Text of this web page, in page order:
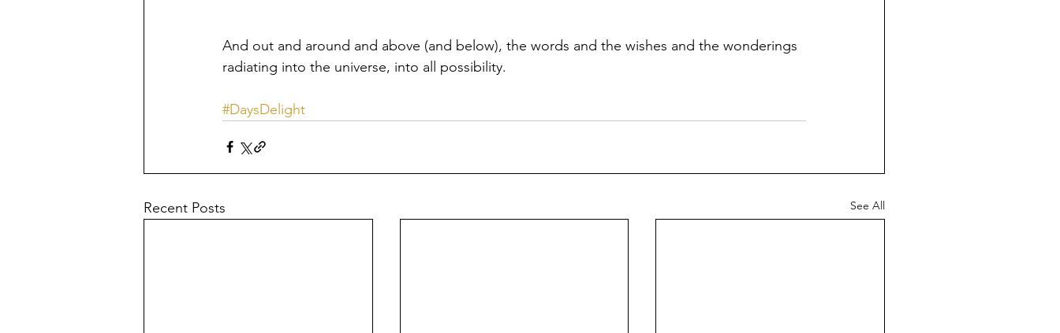
And out and around and above (and below), the words and the wishes and the wonderings
radiating into the universe, into all possibility.
#DaysDelight
Recent Posts See All